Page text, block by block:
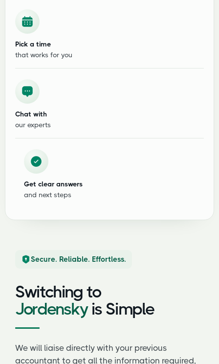
Pick a time
that works for you
Chat with
our experts
Get clear answers
and next steps
Secure. Reliable. Effortless.
Switching to
Jordenskyis Simple
We will liaise directly with your previous
accountant to get all the information required,